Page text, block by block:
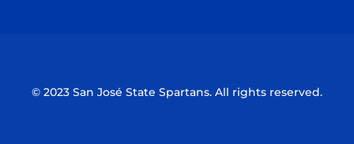
© 2023 San José State Spartans. All rights reserved.